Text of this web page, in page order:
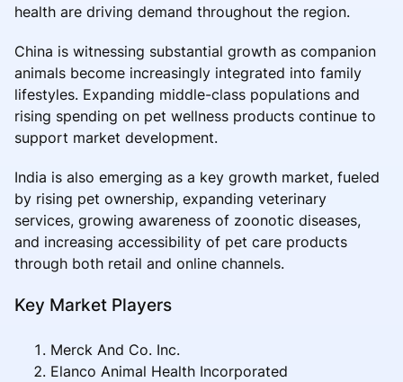
health are driving demand throughout the region.
China is witnessing substantial growth as companion
animals become increasingly integrated into family
lifestyles. Expanding middle-class populations and
rising spending on pet wellness products continue to
support market development.
India is also emerging as a key growth market, fueled
by rising pet ownership, expanding veterinary
services, growing awareness of zoonotic diseases,
and increasing accessibility of pet care products
through both retail and online channels.
Key Market Players
Merck And Co. Inc.
Elanco Animal Health Incorporated